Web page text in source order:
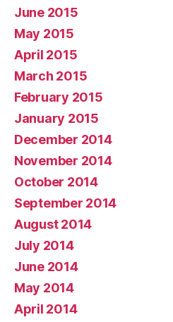
June 2015
May 2015
April 2015
March 2015
February 2015
January 2015
December 2014
November 2014
October 2014
September 2014
August 2014
July 2014
June 2014
May 2014
April 2014